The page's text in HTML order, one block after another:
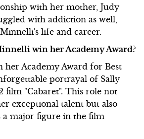
with her mother, Judy
with addiction as well,
life and career.
win her Academy Award?
Academy Award for Best
portrayal of Sally
film "Cabaret". This role not
exceptional talent but also
a major figure in the film